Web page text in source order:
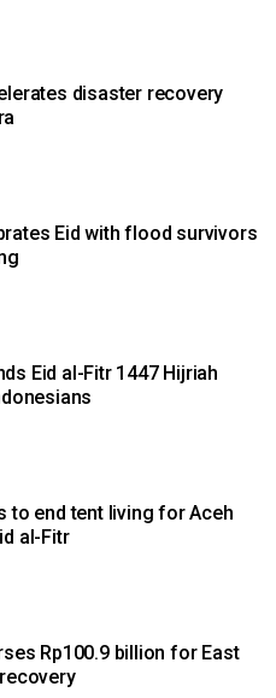
disaster recovery
Eid with flood survivors
Eid al-Fitr 1447 Hijriah
to end tent living for Aceh
al-Fitr
Rp100.9 billion for East